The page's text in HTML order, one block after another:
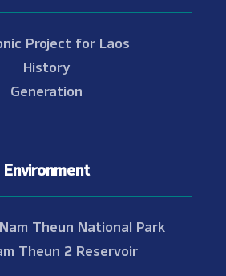
Project for Laos
History
Generation
Environment
Theun National Park
Theun 2 Reservoir